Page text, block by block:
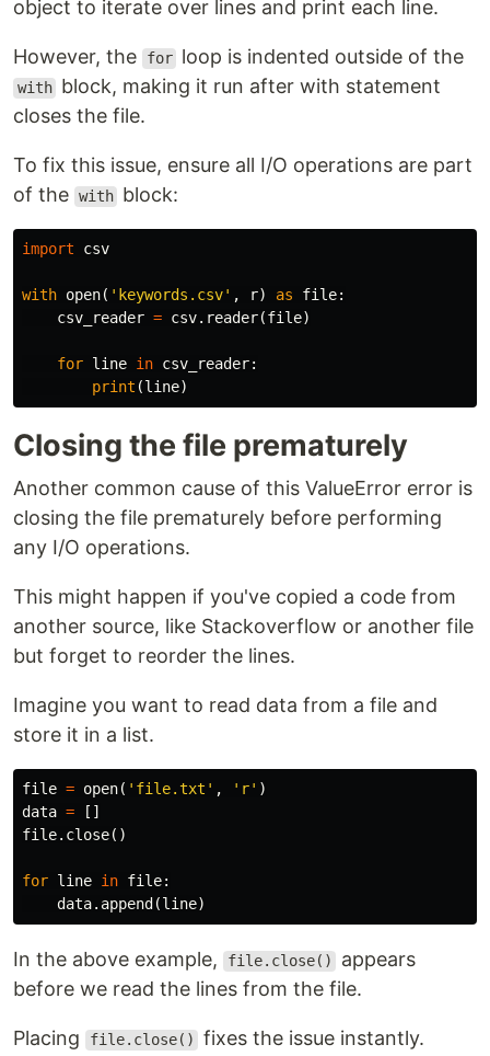
object to iterate over lines and print each line.
However, the for loop is indented outside of the
with block, making it run after with statement
closes the file.
To fix this issue, ensure all I/O operations are part
of the with block:
import csv
with open( 'keywords.csv' , r) as file:
csv_reader = csv. reader(file)
for line in csv_reader:
print (line)
Closing the file prematurely
Another common cause of this ValueError error is
closing the file prematurely before performing
any I/O operations.
This might happen if you've copied a code from
another source, like Stackoverflow or another file
but forget to reorder the lines.
Imagine you want to read data from a file and
store it in a list.
file = open( 'file.txt' , 'r' )
data =
[]
file. close()
for line in file:
data. append (line)
In the above example, file.close()
appears
before we read the lines from the file.
Placing file.close() fixes the issue instantly.